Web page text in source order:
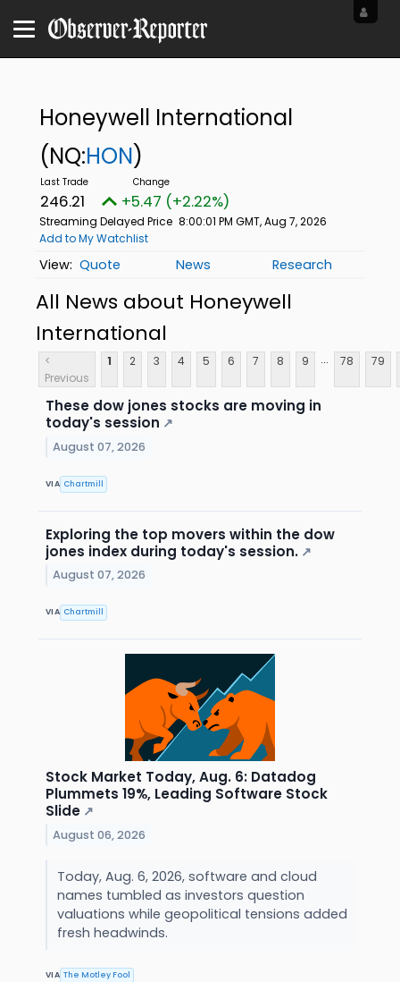
Honeywell International
(NQ:HON)
246.21 +5.47 (+2.22%)
Streaming Delayed Price 8:00:01 PM GMT, Aug 7, 2026
Add to My Watchlist
Quote News Research
All News about Honeywell
International
<
Previous
1 2 3 4 5 6 7 8 9 ... 78 79
These dow jones stocks are moving in
today's session ↗
August 07, 2026
VIA Chartmill
Exploring the top movers within the dow
jones index during today's session. ↗
August 07, 2026
VIA Chartmill
Stock Market Today, Aug. 6: Datadog
Plummets 19%, Leading Software Stock
Slide ↗
August 06, 2026
Today, Aug. 6, 2026, software and cloud
names tumbled as investors question
valuations while geopolitical tensions added
fresh headwinds.
VIA The Motley Fool